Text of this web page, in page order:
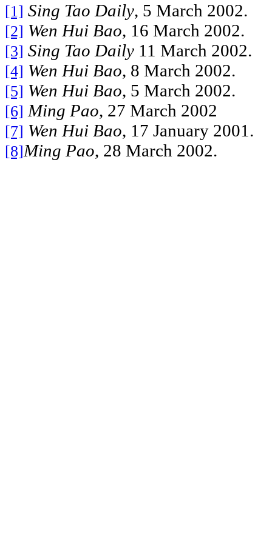
[1] Sing Tao Daily, 5 March 2002.
[2] Wen Hui Bao, 16 March 2002.
[3] Sing Tao Daily 11 March 2002.
[4] Wen Hui Bao, 8 March 2002.
[5] Wen Hui Bao, 5 March 2002.
[6] Ming Pao, 27 March 2002
[7] Wen Hui Bao, 17 January 2001.
[8]Ming Pao, 28 March 2002.